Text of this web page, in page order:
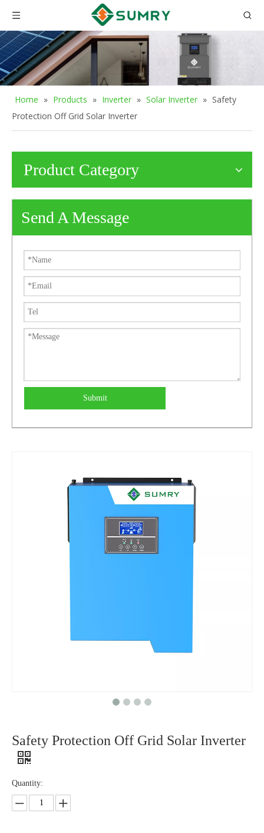
Home » Products » Inverter » Solar Inverter » Safety
Protection Off Grid Solar Inverter
Product Category
Send A Message
Submit
Safety Protection Off Grid Solar Inverter
Quantity: